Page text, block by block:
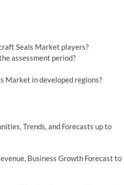
Seals Market players?
assessment period?
Market in developed regions?
Trends, and Forecasts up to
Business Growth Forecast to